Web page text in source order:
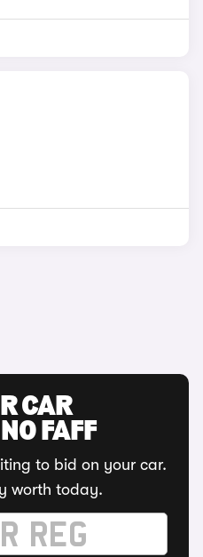
CAR
FAFF
to bid on your car.
worth today.